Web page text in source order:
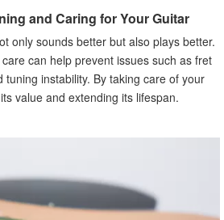
and Caring for Your Guitar
only sounds better but also plays better.
can help prevent issues such as fret
instability. By taking care of your
value and extending its lifespan.